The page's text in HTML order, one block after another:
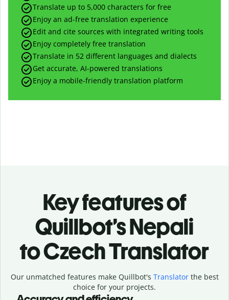
Translate up to 5,000 characters for free
Enjoy an ad-free translation experience
Edit and cite sources with integrated writing tools
Enjoy completely free translation
Translate in 52 different languages and dialects
Get accurate, AI-powered translations
Enjoy a mobile-friendly translation platform
Key features of
Quillbot’s Nepali
to Czech Translator
Our unmatched features make Quillbot's Translatorthe best
choice for your projects.